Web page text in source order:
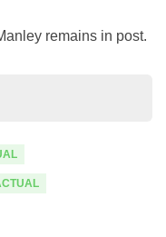
remains in post.